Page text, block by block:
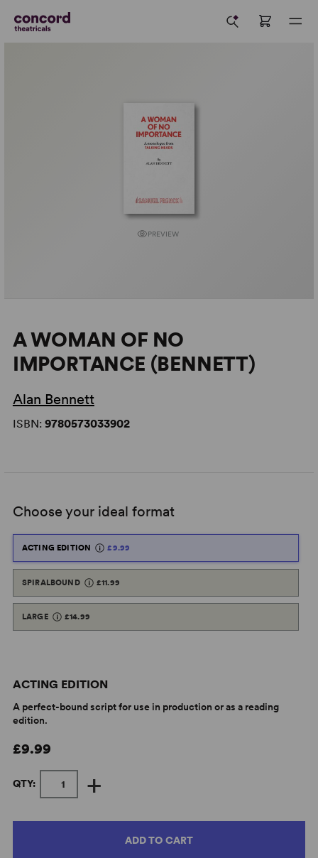
PREVIEW
A WOMAN OF NO
IMPORTANCE (BENNETT)
Alan Bennett
ISBN: 9780573033902
Choose your ideal format
ACTING EDITION £9.99
SPIRALBOUND £11.99
LARGE £14.99
ACTING EDITION
A perfect-bound script for use in production or as a reading
edition.
£9.99
QTY: +
ADD TO CART